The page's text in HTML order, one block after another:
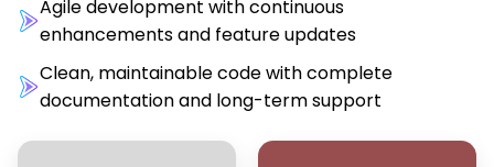
Agile development with continuous
enhancements and feature updates
Clean, maintainable code with complete
documentation and long-term support